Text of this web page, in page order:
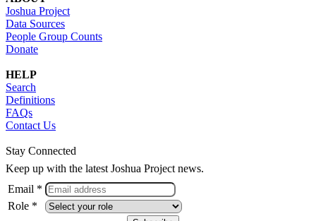
Joshua Project
Data Sources
People Group Counts
Donate
HELP
Search
Definitions
FAQs
Contact Us
Stay Connected
Keep up with the latest Joshua Project news.
Email *
Role *